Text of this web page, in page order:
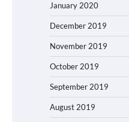
January 2020
December 2019
November 2019
October 2019
September 2019
August 2019